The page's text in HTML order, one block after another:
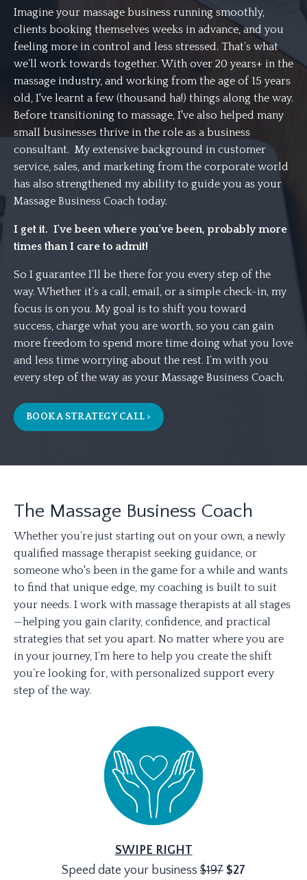
Imagine your massage business running smoothly,
clients booking themselves weeks in advance, and you
feeling more in control and less stressed. That’s what
we’ll work towards together. With over 20 years+ in the
massage industry, and working from the age of 15 years
old, I've learnt a few (thousand ha!) things along the way.
Before transitioning to massage, I've also helped many
small businesses thrive in the role as a business
consultant. My extensive background in customer
service, sales, and marketing from the corporate world
has also strengthened my ability to guide you as your
Massage Business Coach today.
I get it. I've been where you've been, probably more
times than I care to admit!
So I guarantee I’ll be there for you every step of the
way. Whether it’s a call, email, or a simple check-in, my
focus is on you. My goal is to shift you toward
success, charge what you are worth, so you can gain
more freedom to spend more time doing what you love
and less time worrying about the rest. I’m with you
every step of the way as your Massage Business Coach.
BOOK A STRATEGY CALL >
The Massage Business Coach
Whether you’re just starting out on your own, a newly
qualified massage therapist seeking guidance, or
someone who's been in the game for a while and wants
to find that unique edge, my coaching is built to suit
your needs. I work with massage therapists at all stages
—helping you gain clarity, confidence, and practical
strategies that set you apart. No matter where you are
in your journey, I’m here to help you create the shift
you’re looking for, with personalized support every
step of the way.
SWIPE RIGHT
Speed date your business $197 $27